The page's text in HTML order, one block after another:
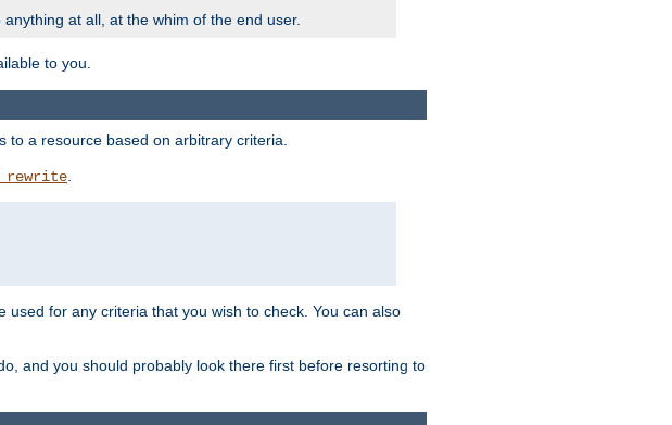
at all, at the whim of the end user.
to you.
a resource based on arbitrary criteria.
for any criteria that you wish to check. You can also
and you should probably look there first before resorting to